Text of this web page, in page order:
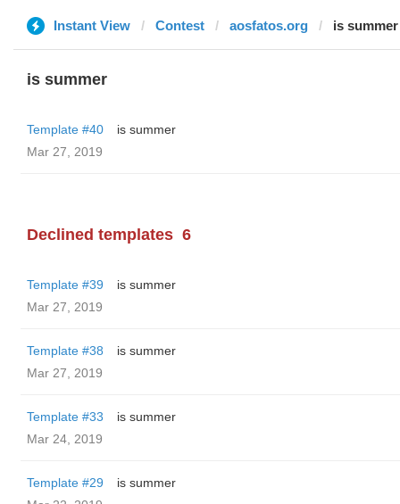
Instant View Contest aosfatos.org is summer
is summer
Template #40
is summer
Mar 27, 2019
Declined templates 6
Template #39
is summer
Mar 27, 2019
Template #38
is summer
Mar 27, 2019
Template #33
is summer
Mar 24, 2019
Template #29
is summer